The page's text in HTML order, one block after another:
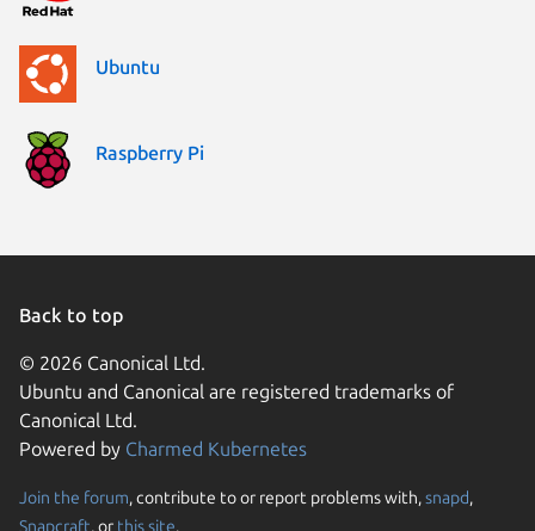
Ubuntu
Raspberry Pi
Back to top
© 2026 Canonical Ltd.
Ubuntu and Canonical are registered trademarks of
Canonical Ltd.
Powered by Charmed Kubernetes
Join the forum, contribute to or report problems with,snapd,
Snapcraft, or this site.
We use cookies and